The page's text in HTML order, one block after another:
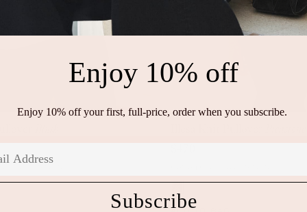
Neck Sweater
Enjoy 10% off
Enjoy 10% off your first, full-price, order when you subscribe.
Subscribe